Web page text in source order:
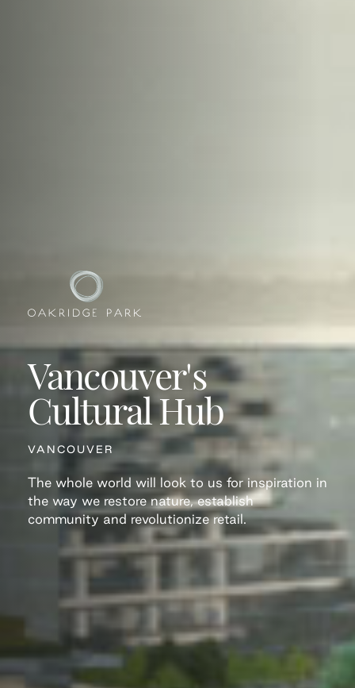
Vancouver's
Cultural Hub
VANCOUVER
The whole world will look to us for inspiration in
the way we restore nature, establish
community and revolutionize retail.